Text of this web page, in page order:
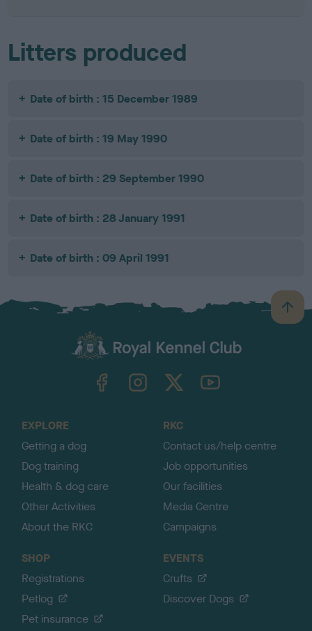
Litters produced
Date of birth : 15 December 1989
Date of birth : 19 May 1990
Date of birth : 29 September 1990
Date of birth : 28 January 1991
Date of birth : 09 April 1991
B
a
TheKennelClubUK on YouTube
EXPLORE
Getting a dog
Dog training
Health & dog care
Other Activities
About the RKC
RKC
Contact us/help centre
Job opportunities
Our facilities
Media Centre
Campaigns
SHOP
Registrations
Petlog
Pet insurance
EVENTS
Crufts
Discover Dogs